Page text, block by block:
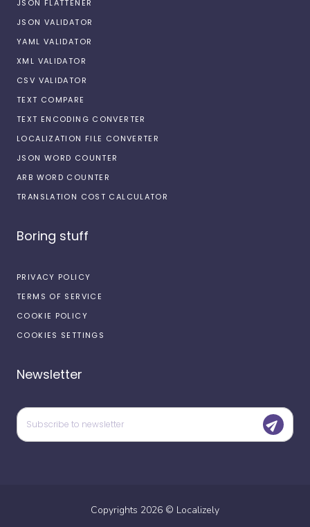
JSON FLATTENER
JSON VALIDATOR
YAML VALIDATOR
XML VALIDATOR
CSV VALIDATOR
TEXT COMPARE
TEXT ENCODING CONVERTER
LOCALIZATION FILE CONVERTER
JSON WORD COUNTER
ARB WORD COUNTER
TRANSLATION COST CALCULATOR
Boring stuff
PRIVACY POLICY
TERMS OF SERVICE
COOKIE POLICY
COOKIES SETTINGS
Newsletter
Copyrights 2026 © Localizely